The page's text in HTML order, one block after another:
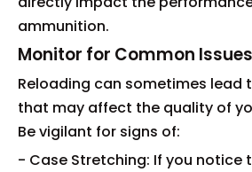
ammunition.
Monitor for Common Issues
Reloading can sometimes lead
that may affect the quality of
Be vigilant for signs of:
- Case Stretching: If you notice